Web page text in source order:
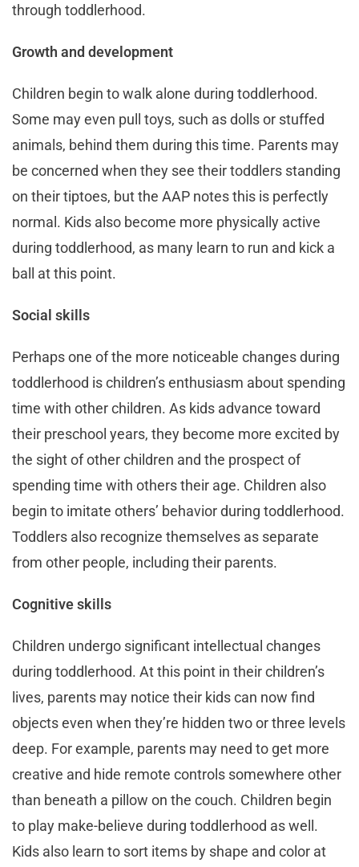
through toddlerhood.
Growth and development
Children begin to walk alone during toddlerhood.
Some may even pull toys, such as dolls or stuffed
animals, behind them during this time. Parents may
be concerned when they see their toddlers standing
on their tiptoes, but the AAP notes this is perfectly
normal. Kids also become more physically active
during toddlerhood, as many learn to run and kick a
ball at this point.
Social skills
Perhaps one of the more noticeable changes during
toddlerhood is children’s enthusiasm about spending
time with other children. As kids advance toward
their preschool years, they become more excited by
the sight of other children and the prospect of
spending time with others their age. Children also
begin to imitate others’ behavior during toddlerhood.
Toddlers also recognize themselves as separate
from other people, including their parents.
Cognitive skills
Children undergo significant intellectual changes
during toddlerhood. At this point in their children’s
lives, parents may notice their kids can now find
objects even when they’re hidden two or three levels
deep. For example, parents may need to get more
creative and hide remote controls somewhere other
than beneath a pillow on the couch. Children begin
to play make-believe during toddlerhood as well.
Kids also learn to sort items by shape and color at